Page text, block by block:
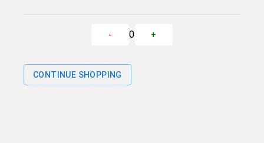
- 0 +
CONTINUE SHOPPING